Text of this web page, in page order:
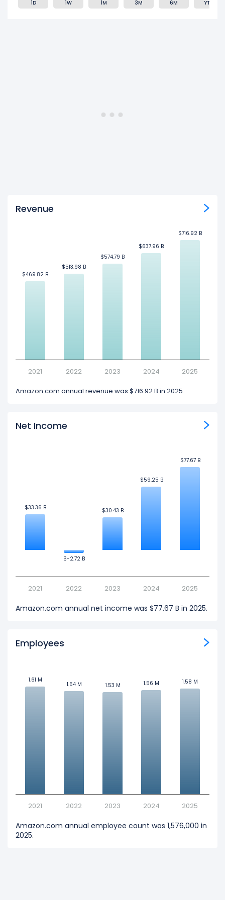
1D 1W 1M 3M 6M YTD
Revenue
$469.82 B
$469.82 B
$513.98 B
$513.98 B
$574.79 B
$574.79 B
$637.96 B
$637.96 B
$716.92 B
$716.92 B
2021 2022 2023 2024 2025
Amazon.com annual revenue was $716.92 B in 2025.
Net Income
$33.36 B
$33.36 B
$-2.72 B
$-2.72 B
$30.43 B
$30.43 B
$59.25 B
$59.25 B
$77.67 B
$77.67 B
2021 2022 2023 2024 2025
Amazon.com annual net income was $77.67 B in 2025.
Employees
1.61 M
1.61 M
1.54 M
1.54 M 1.53 M
1.53 M 1.56 M
1.56 M 1.58 M
1.58 M
2021 2022 2023 2024 2025
Amazon.com annual employee count was 1,576,000 in
2025.